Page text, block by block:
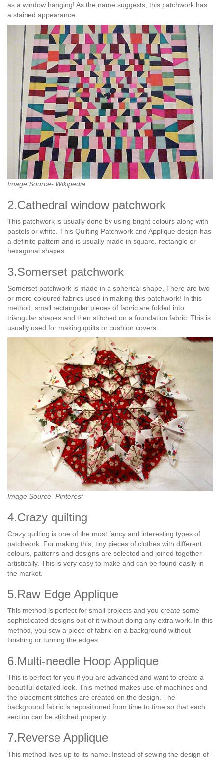
as a window hanging! As the name suggests, this patchwork has
a stained appearance.
Image Source- Wikipedia
2.Cathedral window patchwork
This patchwork is usually done by using bright colours along with
pastels or white. This Quilting Patchwork and Applique design has
a definite pattern and is usually made in square, rectangle or
hexagonal shapes.
3.Somerset patchwork
Somerset patchwork is made in a spherical shape. There are two
or more coloured fabrics used in making this patchwork! In this
method, small rectangular pieces of fabric are folded into
triangular shapes and then stitched on a foundation fabric. This is
usually used for making quilts or cushion covers.
Image Source- Pinterest
4.Crazy quilting
Crazy quilting is one of the most fancy and interesting types of
patchwork. For making this, tiny pieces of clothes with different
colours, patterns and designs are selected and joined together
artistically. This is very easy to make and can be found easily in
the market.
5.Raw Edge Applique
This method is perfect for small projects and you create some
sophisticated designs out of it without doing any extra work. In this
method, you sew a piece of fabric on a background without
finishing or turning the edges.
6.Multi-needle Hoop Applique
This is perfect for you if you are advanced and want to create a
beautiful detailed look. This method makes use of machines and
the placement stitches are created on the design. The
background fabric is repositioned from time to time so that each
section can be stitched properly.
7.Reverse Applique
This method lives up to its name. Instead of sewing the design of